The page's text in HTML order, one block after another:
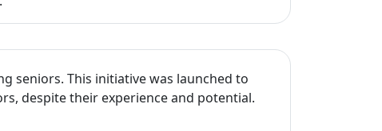
seniors. This initiative was launched to
despite their experience and potential.